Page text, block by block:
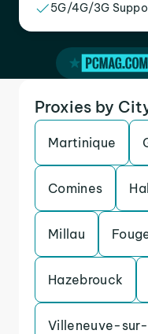
5G/4G/3G
Proxies by
Martinique
Comines
Millau
Hazebrouck
Villeneuve-